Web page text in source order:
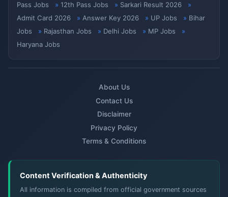
Pass Jobs
12th Pass Jobs
Sarkari Result 2026
Admit Card 2026
Answer Key 2026 UP Jobs
Bihar
Jobs
Rajasthan Jobs Delhi Jobs
MP Jobs
Haryana Jobs
About Us
Contact Us
Disclaimer
Privacy Policy
Terms & Conditions
Content Verification & Authenticity
All information is compiled from official government sources